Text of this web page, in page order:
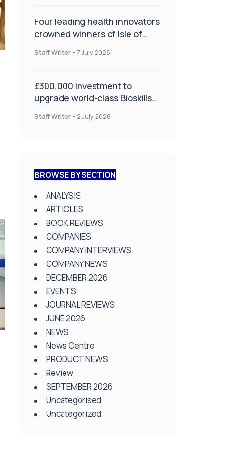
Four leading health innovators
crowned winners of Isle of
Health and Social Care
Staff Writer - 7 July 2026
£300,000 investment to
upgrade world-class Bioskills
Staff Writer - 2 July 2026
BROWSE BY SECTION
ANALYSIS
ARTICLES
BOOK REVIEWS
COMPANIES
COMPANY INTERVIEWS
COMPANY NEWS
DECEMBER 2026
EVENTS
JOURNAL REVIEWS
JUNE 2026
NEWS
News Centre
PRODUCT NEWS
Review
SEPTEMBER 2026
Uncategorised
Uncategorized